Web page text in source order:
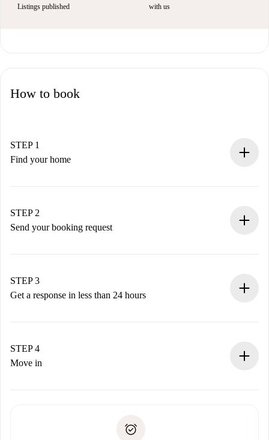
Listings published with us
How to book
STEP 1
Find your home
You have all the necessary information in advance.
STEP 2
Send your booking request
Remember that we won’t charge you until the landlord
accepts.
STEP 3
Get a response in less than 24 hours
landlord.
If rejected: we won’t charge you and we’ll offer
Payment direct debit
STEP 4
Move in